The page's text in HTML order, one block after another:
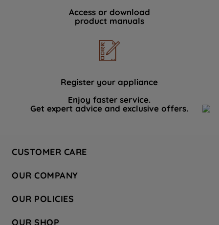
Access or download
product manuals
Register your appliance
Enjoy faster service.
Get expert advice and exclusive offers.
CUSTOMER CARE
Hotpoint Service
Store Locator
Safety notices
OUR COMPANY
Company Site
Recycling
OUR POLICIES
OUR SHOP